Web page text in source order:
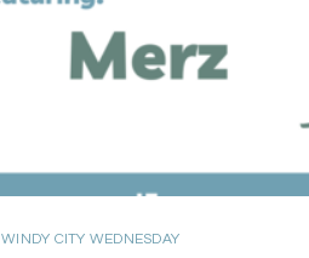
WINDY CITY WEDNESDAY